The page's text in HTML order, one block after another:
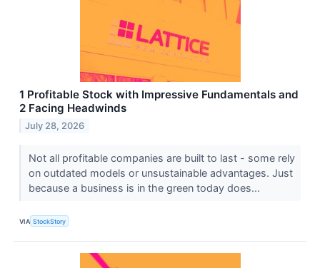
1 Profitable Stock with Impressive Fundamentals and
2 Facing Headwinds
July 28, 2026
Not all profitable companies are built to last - some rely
on outdated models or unsustainable advantages. Just
because a business is in the green today does...
VIA StockStory